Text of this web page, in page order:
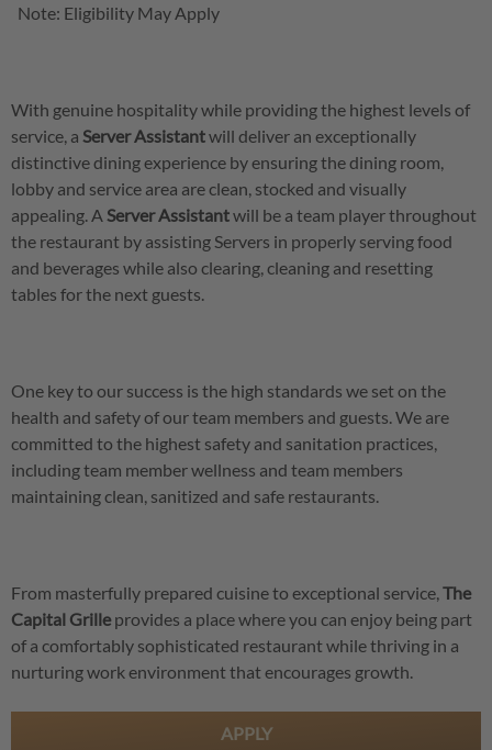
Note: Eligibility May Apply
With genuine hospitality while providing the highest levels of
service, a ServerAssistantwill deliver an exceptionally
distinctive dining experience by ensuring the dining room,
lobby and service area are clean, stocked and visually
appealing. A ServerAssistantwill be a team player throughout
the restaurant by assisting Servers in properly serving food
and beverages while also clearing, cleaning and resetting
tables for the next guests.
One key to our success is the high standards we set on the
health and safety of our team members and guests. We are
committed to the highest safety and sanitation practices,
including team member wellness and team members
maintaining clean, sanitized and safe restaurants.
From masterfully prepared cuisine to exceptional service,The
Capital Grille provides a place where you can enjoy being part
of a comfortably sophisticated restaurant while thriving in a
nurturing work environment that encourages growth.
APPLY